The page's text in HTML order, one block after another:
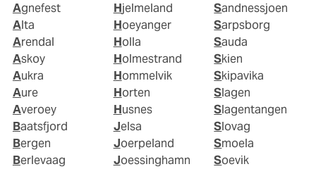
Agnefest
Alta
Arendal
Askoy
Aukra
Aure
Averoey
Baatsfjord
Bergen
Berlevaag
Hjelmeland
Hoeyanger
Holla
Holmestrand
Hommelvik
Horten
Husnes
Jelsa
Joerpeland
Joessinghamn
Sandnessjoen
Sarpsborg
Sauda
Skien
Skipavika
Slagen
Slagentangen
Slovag
Smoela
Soevik